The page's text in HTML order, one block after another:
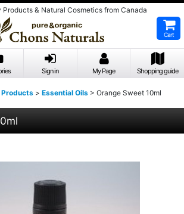
Products & Natural Cosmetics from Canada
Cart
Sign in My Page Shopping guide
> Essential Oils > Orange Sweet 10ml